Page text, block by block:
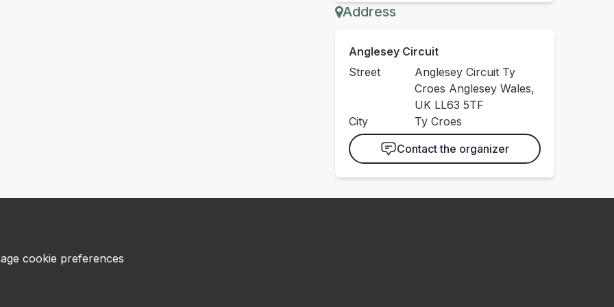
Address
Anglesey Circuit
Street
Anglesey Circuit Ty
Croes Anglesey Wales,
UK LL63 5TF
City
Ty Croes
Contact the organizer
cookie preferences